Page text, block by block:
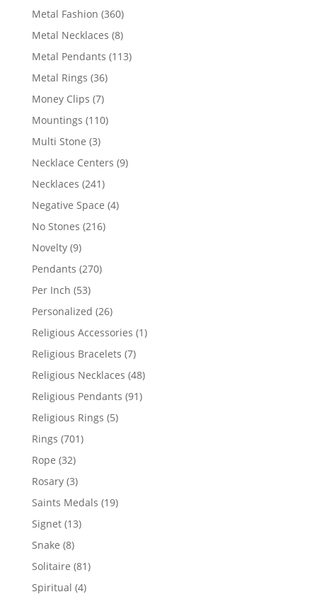
products
Metal Fashion 360360
products
Metal Necklaces 88
products
Metal Pendants 113113
Metal Rings 3636
Money Clips 77
products
Mountings 110110
Multi Stone 33
products
Necklace Centers 99
Necklaces 241241
products
Negative Space 44
No Stones 216216
Novelty 99
products
Pendants 270270
Per Inch 5353
products
Personalized 2626
products
Religious Accessories 11
Religious Bracelets 77
products
Religious Necklaces 4848
Religious Pendants 9191
Religious Rings 55
Rings 701701
Rope 3232
products
Rosary 33
products
Saints Medals 1919
Signet 1313
Snake 88
products
Solitaire 8181
Spiritual 44